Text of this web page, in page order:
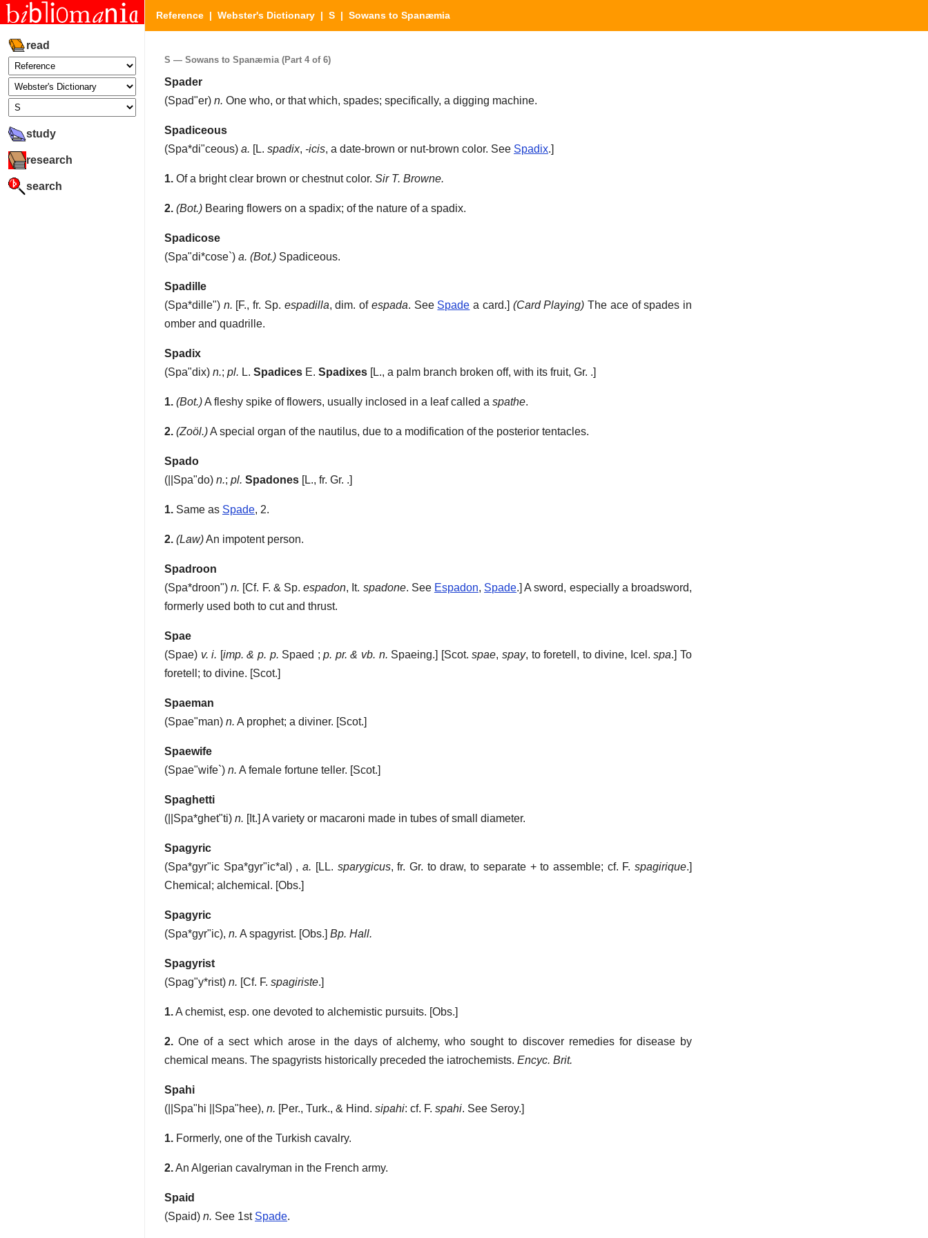
read
study
research
search
Reference | Webster's Dictionary | S | Sowans to Spanæmia
S — Sowans to Spanæmia (Part 4 of 6)
Spader
(Spad"er) n. One who, or that which, spades; specifically, a digging machine.
Spadiceous
(Spa*di"ceous) a. [L. spadix, -icis, a date-brown or nut-brown color. See Spadix.]
1. Of a bright clear brown or chestnut color. Sir T. Browne.
2. (Bot.) Bearing flowers on a spadix; of the nature of a spadix.
Spadicose
(Spa"di*cose`) a. (Bot.) Spadiceous.
Spadille
(Spa*dille") n. [F., fr. Sp. espadilla, dim. of espada. See Spade a card.] (Card Playing) The ace of spades in
omber and quadrille.
Spadix
(Spa"dix) n.; pl. L. Spadices E. Spadixes [L., a palm branch broken off, with its fruit, Gr. .]
1. (Bot.)A fleshy spike of flowers, usually inclosed in a leaf called a spathe.
2. (Zoöl.)A special organ of the nautilus, due to a modification of the posterior tentacles.
Spado
( ||Spa"do) n.; pl. Spadones [L., fr. Gr. .]
1. Same as Spade, 2.
2. (Law)An impotent person.
Spadroon
(Spa*droon")n. [Cf. F. & Sp.espadon, It. spadone. See Espadon, Spade.]A sword, especially a broadsword,
formerly used both to cut and thrust.
Spae
(Spae) v. i. [imp. & p. p. Spaed ;p. pr. & vb. n. Spaeing.] [Scot.spae, spay, to foretell, to divine, Icel.spa.]To
foretell; to divine. [Scot.]
Spaeman
(Spae"man) n. A prophet; a diviner. [Scot.]
Spaewife
(Spae"wife`) n. A female fortune teller. [Scot.]
Spaghetti
( ||Spa*ghet"ti) n. [It.] A variety or macaroni made in tubes of small diameter.
Spagyric
(Spa*gyr"ic Spa*gyr"ic*al ) ,a. [LL. sparygicus, fr. Gr. to draw, to separate + to assemble; cf. F.spagirique.]
Chemical; alchemical. [Obs.]
Spagyric
(Spa*gyr"ic), n. A spagyrist. [Obs.] Bp. Hall.
Spagyrist
(Spag"y*rist) n. [Cf. F. spagiriste.]
1.A chemist, esp. one devoted to alchemistic pursuits. [Obs.]
2. One of a sect which arose in the days of alchemy, who sought to discover remedies for disease by
chemical means. The spagyrists historically preceded the iatrochemists. Encyc. Brit.
Spahi
( ||Spa"hi ||Spa"hee), n. [Per., Turk., & Hind. sipahi: cf. F. spahi. See Seroy.]
1. Formerly, one of the Turkish cavalry.
2.An Algerian cavalryman in the French army.
Spaid
(Spaid) n. See 1st Spade.